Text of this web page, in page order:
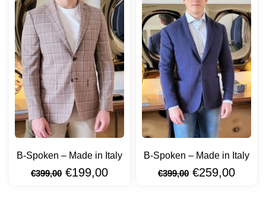
B-Spoken – Made in Italy
€399,00 €199,00
B-Spoken – Made in Italy
€399,00 €259,00